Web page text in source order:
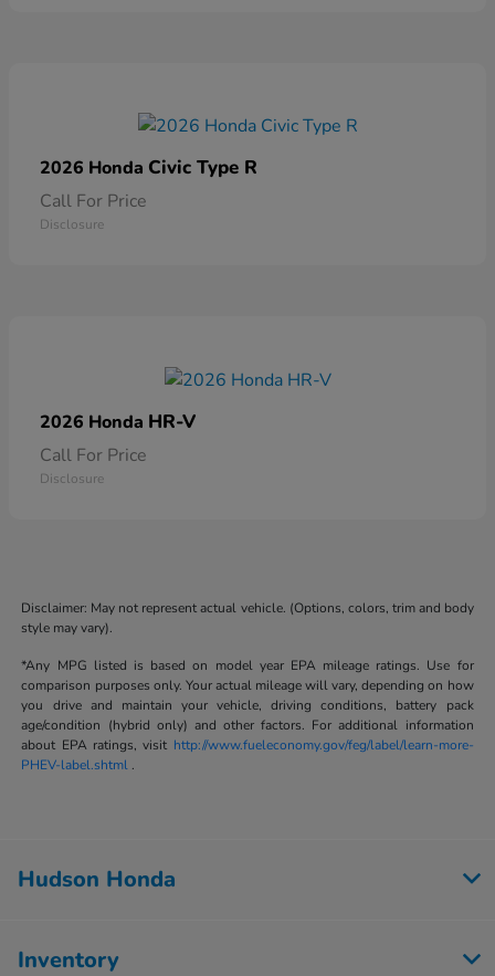
2026 Honda Civic Type R
Call For Price
Disclosure
2026 Honda HR-V
Call For Price
Disclosure
Disclaimer: May not represent actual vehicle. (Options, colors, trim and body
style may vary).
*Any MPG listed is based on model year EPA mileage ratings. Use for
comparison purposes only. Your actual mileage will vary, depending on how
you drive and maintain your vehicle, driving conditions, battery pack
age/condition (hybrid only) and other factors. For additional information
about EPA ratings, visit http://www.fueleconomy.gov/feg/label/learn-more-
PHEV-label.shtml .
Hudson Honda
Inventory